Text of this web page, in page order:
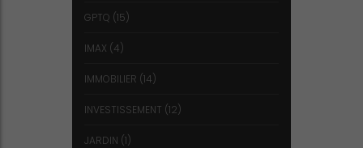
GPTQ (15)
IMAX (4)
IMMOBILIER (14)
INVESTISSEMENT (12)
JARDIN (1)